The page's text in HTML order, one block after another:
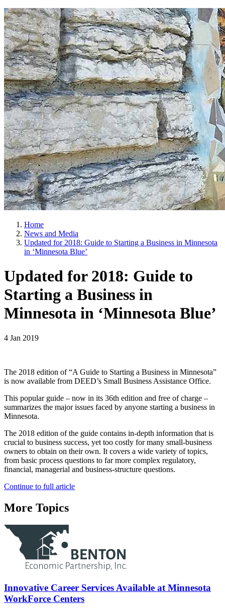
Home
News and Media
Updated for 2018: Guide to Starting a Business in Minnesota
in ‘Minnesota Blue’
Updated for 2018: Guide to
Starting a Business in
Minnesota in ‘Minnesota Blue’
4 Jan 2019
The 2018 edition of “A Guide to Starting a Business in Minnesota”
is now available from DEED’s Small Business Assistance Office.
This popular guide – now in its 36th edition and free of charge –
summarizes the major issues faced by anyone starting a business in
Minnesota.
The 2018 edition of the guide contains in-depth information that is
crucial to business success, yet too costly for many small-business
owners to obtain on their own. It covers a wide variety of topics,
from basic process questions to far more complex regulatory,
financial, managerial and business-structure questions.
Continue to full article
More Topics
Innovative Career Services Available at Minnesota
WorkForce Centers